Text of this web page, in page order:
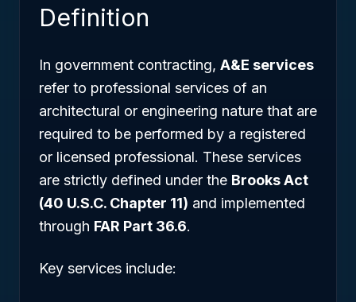
Definition
In government contracting, A&E services
refer to professional services of an
architectural or engineering nature that are
required to be performed by a registered
or licensed professional. These services
are strictly defined under the Brooks Act
(40 U.S.C. Chapter 11) and implemented
through FAR Part 36.6.
Key services include: